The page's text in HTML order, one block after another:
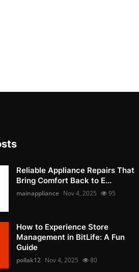
Reliable Appliance Repairs That
Bring Comfort Back to E...
mainappliance Nov 4, 2025 95
How to Experience Store
Management in BitLife: A Fun
Guide
pollak12 Nov 4, 2025 80